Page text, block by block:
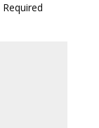
Required